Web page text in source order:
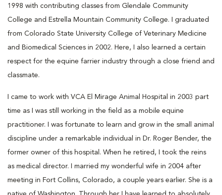
1998 with contributing classes from Glendale Community
College and Estrella Mountain Community College. I graduated
from Colorado State University College of Veterinary Medicine
and Biomedical Sciences in 2002. Here, I also learned a certain
respect for the equine farrier industry through a close friend and
classmate.
I came to work with VCA El Mirage Animal Hospital in 2003 part
time as I was still working in the field as a mobile equine
practitioner. I was fortunate to learn and grow in the small animal
discipline under a remarkable individual in Dr. Roger Bender, the
former owner of this hospital. When he retired, I took the reins
as medical director. I married my wonderful wife in 2004 after
meeting in Fort Collins, Colorado, a couple years earlier. She is a